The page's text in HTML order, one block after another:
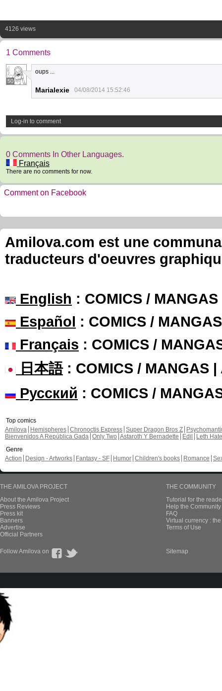
4126 views
1 Comments
50
oups ...
Marialexie 04/08/2014 15:52:46
Log-in to comment
0 Comments In Other Languages.
Français
There are no comments for now.
Comment on Facebook
Amilova.com est une
traducteurs d'oeuvres
English : COMICS /
Español : COMICS /
Français : COMICS /
日本語: COMICS / MANGAS |
Русский : COMICS /
Top comics
Amilova
Hemispheres Chronoctis Express Super Dragon Bros Z
Bienvenidos A República Gada Only Two Astaroth Y Bernadette Edil
Leth Hate
Genre
Action
Design - Artworks Fantasy - SF Humor Children's books Romance
THE AMILOVA PROJECT
About the Amilova Project
Press Reviews
Press kit
Banners
Advertise
Official Partners
THE COMMUNITY
Tutorial for the
Help the
FAQ
Virtual currency :
Terms of Use
Follow Amilova on Sitemap